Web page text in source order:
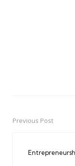
PostPrevious Post